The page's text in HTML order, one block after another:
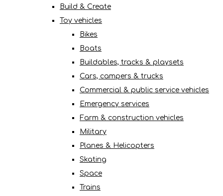
Build & Create
Toy vehicles
Bikes
Boats
Buildables, tracks & playsets
Cars, campers & trucks
Commercial & public service vehicles
Emergency services
Farm & construction vehicles
Military
Planes & Helicopters
Skating
Space
Trains